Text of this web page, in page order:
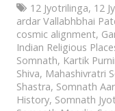
12 Jyotrilinga, 12
ardar Vallabhbhai
cosmic alignment,
Indian Religious
Somnath, Kartik
Shiva, Mahashivratri
Shastra, Somnath
History, Somnath